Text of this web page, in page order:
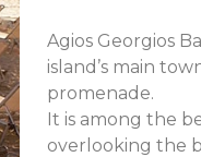
Agios Georgios
island’s main
promenade.
It is among the
overlooking the